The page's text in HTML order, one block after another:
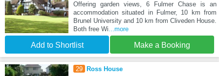
Offering garden views, 6 Fulmer Chase is an
accommodation situated in Fulmer, 10 km from
Brunel University and 10 km from Cliveden House.
Both free Wi...more
Add to Shortlist Make a Booking
29 Ross House